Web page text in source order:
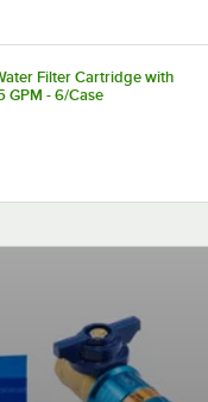
Filter Cartridge with
GPM - 6/Case